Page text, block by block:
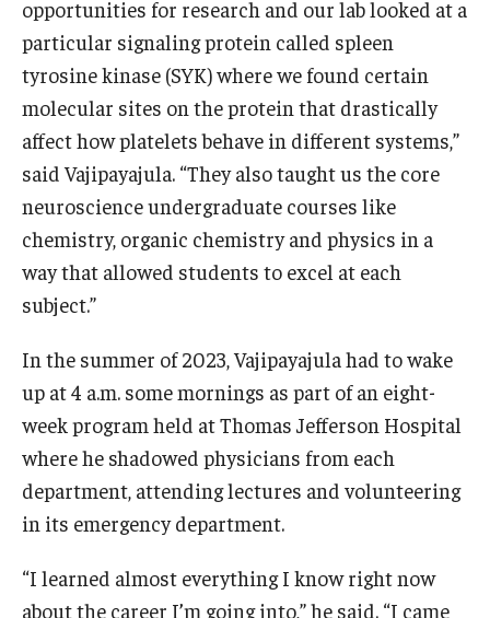
opportunities for research and our lab looked at a
particular signaling protein called spleen
tyrosine kinase (SYK) where we found certain
molecular sites on the protein that drastically
affect how platelets behave in different systems,”
said Vajipayajula. “They also taught us the core
neuroscience undergraduate courses like
chemistry, organic chemistry and physics in a
way that allowed students to excel at each
subject.”
In the summer of 2023, Vajipayajula had to wake
up at 4 a.m. some mornings as part of an eight-
week program held at Thomas Jefferson Hospital
where he shadowed physicians from each
department, attending lectures and volunteering
in its emergency department.
“I learned almost everything I know right now
about the career I’m going into,” he said. “I came